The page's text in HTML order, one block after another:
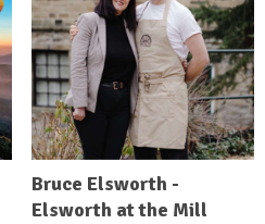
Bruce Elsworth -
Elsworth at the Mill